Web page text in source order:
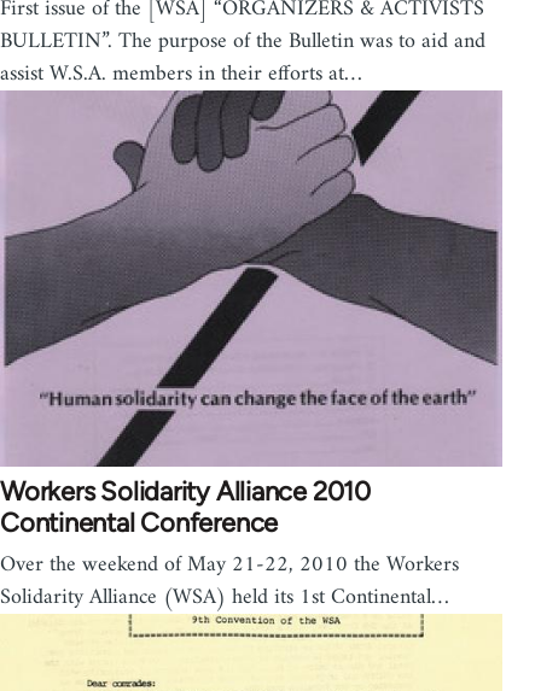
First issue of the [WSA] “ORGANIZERS & ACTIVISTS
BULLETIN”. The purpose of the Bulletin was to aid and
assist W.S.A. members in their efforts at…
Workers Solidarity Alliance 2010
Continental Conference
Over the weekend of May 21-22, 2010 the Workers
Solidarity Alliance (WSA) held its 1st Continental…